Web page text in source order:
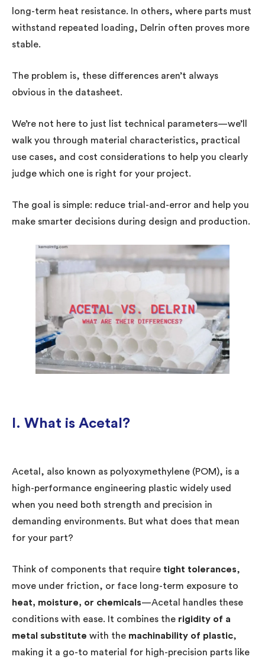
long-term heat resistance. In others, where parts must
withstand repeated loading, Delrin often proves more
stable.
The problem is, these differences aren’t always
obvious in the datasheet.
We’re not here to just list technical parameters—we’ll
walk you through material characteristics, practical
use cases, and cost considerations to help you clearly
judge which one is right for your project.
The goal is simple: reduce trial-and-error and help you
make smarter decisions during design and production.
I. What is Acetal?
Acetal, also known as polyoxymethylene (POM), is a
high-performance engineering plastic widely used
when you need both strength and precision in
demanding environments. But what does that mean
for your part?
Think of components that require tight tolerances,
move under friction, or face long-term exposure to
heat, moisture, or chemicals—Acetal handles these
conditions with ease. It combines the rigidity of a
metal substitute with the machinability of plastic,
making it a go-to material for high-precision parts like